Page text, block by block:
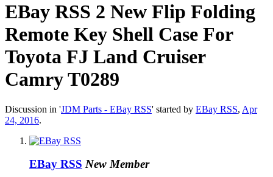
EBay RSS 2 New Flip Folding
Remote Key Shell Case For
Toyota FJ Land Cruiser
Camry T0289
Discussion in 'JDM Parts - EBay RSS' started by EBay RSS, Apr
24, 2016.
EBay RSS New Member